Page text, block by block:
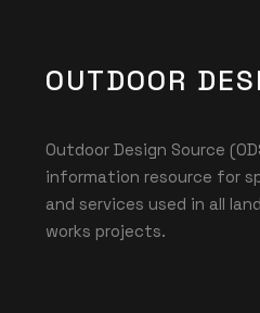
OUTDOOR
Outdoor Design Source
information resource for
and services used in all
works projects.